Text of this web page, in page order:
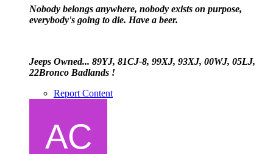
Nobody belongs anywhere, nobody exists on purpose,
everybody's going to die. Have a beer.
Jeeps Owned... 89YJ, 81CJ-8, 99XJ, 93XJ, 00WJ, 05LJ,
22Bronco Badlands !
Report Content